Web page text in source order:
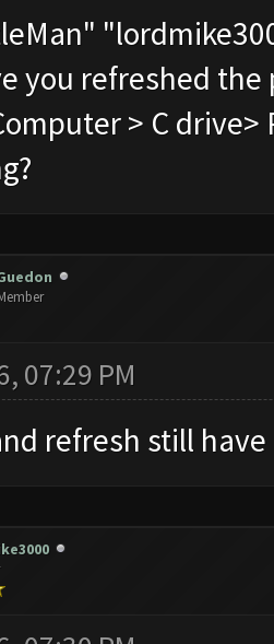
you refreshed
> C
07:29 PM
refresh still